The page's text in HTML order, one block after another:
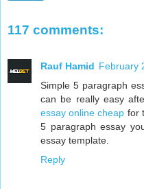
117 comments:
Rauf Hamid February
Simple 5 paragraph
can be really easy
essay online cheap for
5 paragraph essay
essay template.
Reply